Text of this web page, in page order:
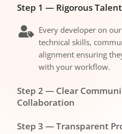
Step 1 — Rigorous
Every developer on
technical skills,
alignment ensuring
with your workflow.
Step 2 — Clear
Collaboration
We establish
Step 3 — Transparent